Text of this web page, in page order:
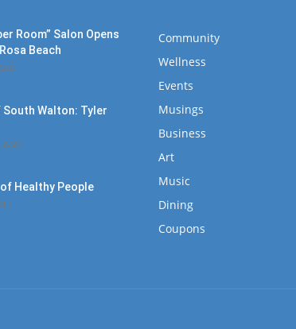
Room” Salon Opens
Beach
South Walton: Tyler
2020
Healthy People
Community
Wellness
Events
Musings
Business
Art
Music
Dining
Coupons